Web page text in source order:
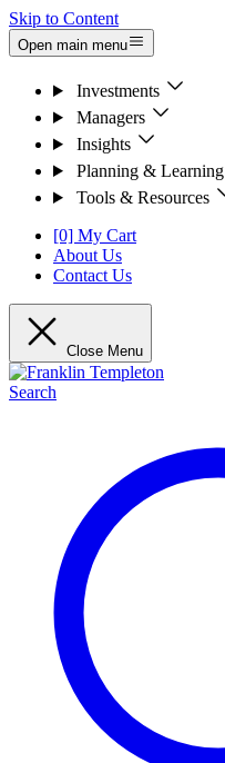
Skip to Content
Open main menu
Investments
Managers
Insights
Planning & Learning
Tools & Resources
[0] My Cart
About Us
Contact Us
Close Menu
Search